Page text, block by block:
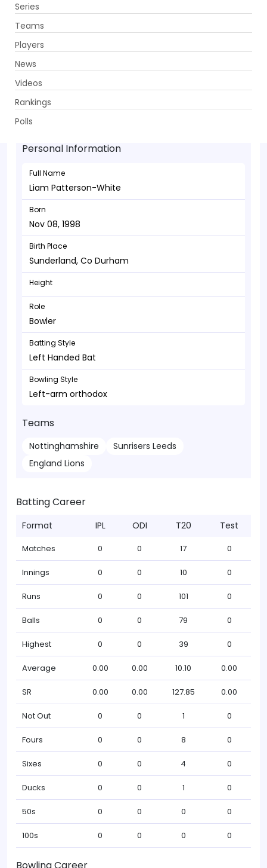
Series
Teams
Players
News
Videos
Rankings
Polls
Liam Patterson-White - Bowler
Nov 08, 1998
Personal Information
Full Name
Liam Patterson-White
Born
Nov 08, 1998
Birth Place
Sunderland, Co Durham
Height
Role
Bowler
Batting Style
Left Handed Bat
Bowling Style
Left-arm orthodox
Teams
Nottinghamshire
Sunrisers Leeds
England Lions
Batting Career
Format IPL ODI T20 Test
Matches 0 0 17 0
Innings 0 0 10 0
Runs 0 0 101 0
Balls 0 0 79 0
Highest 0 0 39 0
Average 0.00 0.00 10.10 0.00
SR 0.00 0.00 127.85 0.00
Not Out 0 0 1 0
Fours 0 0 8 0
Sixes 0 0 4 0
Ducks 0 0 1 0
50s 0 0 0 0
100s 0 0 0 0